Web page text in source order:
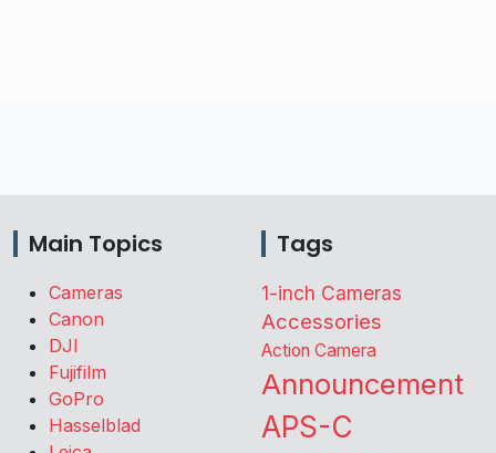
Main Topics
Cameras
Canon
DJI
Fujifilm
GoPro
Hasselblad
Tags
1-inch Cameras
Accessories
Action Camera
Announcement
APS-C